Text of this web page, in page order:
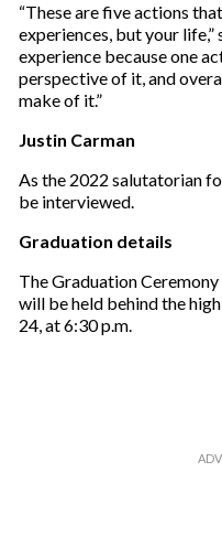
“These are five actions
experiences, but your
experience because one
perspective of it, and
make of it.”
Justin Carman
As the 2022 salutatorian
be interviewed.
Graduation details
The Graduation
will be held behind the
24, at 6:30 p.m.